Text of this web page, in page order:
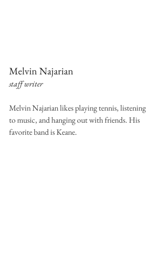
Melvin Najarian
staff writer
Melvin Najarian likes playing tennis, listening
to music, and hanging out with friends. His
favorite band is Keane.